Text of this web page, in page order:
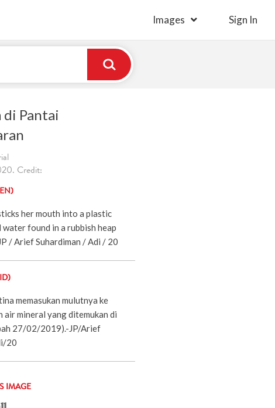
Images Sign In
di Pantai
Credit:
her mouth into a plastic
found in a rubbish heap
/ Arief Suhardiman / Adi / 20
memasukan mulutnya ke
air mineral yang ditemukan di
27/02/2019).-JP/Arief
20
IMAGE